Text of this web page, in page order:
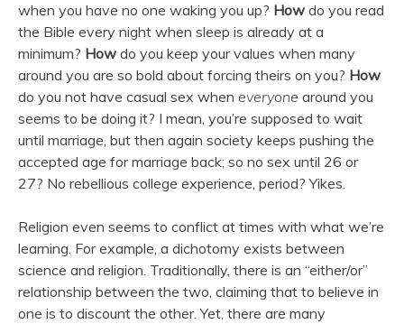
when you have no one waking you up? How do you read
the Bible every night when sleep is already at a
minimum? How do you keep your values when many
around you are so bold about forcing theirs on you? How
do you not have casual sex when everyone around you
seems to be doing it? I mean, you’re supposed to wait
until marriage, but then again society keeps pushing the
accepted age for marriage back; so no sex until 26 or
27? No rebellious college experience, period? Yikes.
Religion even seems to conflict at times with what we’re
learning. For example, a dichotomy exists between
science and religion. Traditionally, there is an “either/or”
relationship between the two, claiming that to believe in
one is to discount the other. Yet, there are many